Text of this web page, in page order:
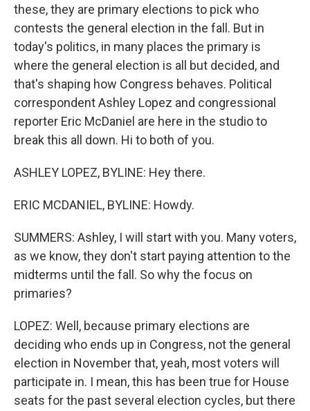
these, they are primary elections to pick who
contests the general election in the fall. But in
today's politics, in many places the primary is
where the general election is all but decided, and
that's shaping how Congress behaves. Political
correspondent Ashley Lopez and congressional
reporter Eric McDaniel are here in the studio to
break this all down. Hi to both of you.
ASHLEY LOPEZ, BYLINE: Hey there.
ERIC MCDANIEL, BYLINE: Howdy.
SUMMERS: Ashley, I will start with you. Many voters,
as we know, they don't start paying attention to the
midterms until the fall. So why the focus on
primaries?
LOPEZ: Well, because primary elections are
deciding who ends up in Congress, not the general
election in November that, yeah, most voters will
participate in. I mean, this has been true for House
seats for the past several election cycles, but there